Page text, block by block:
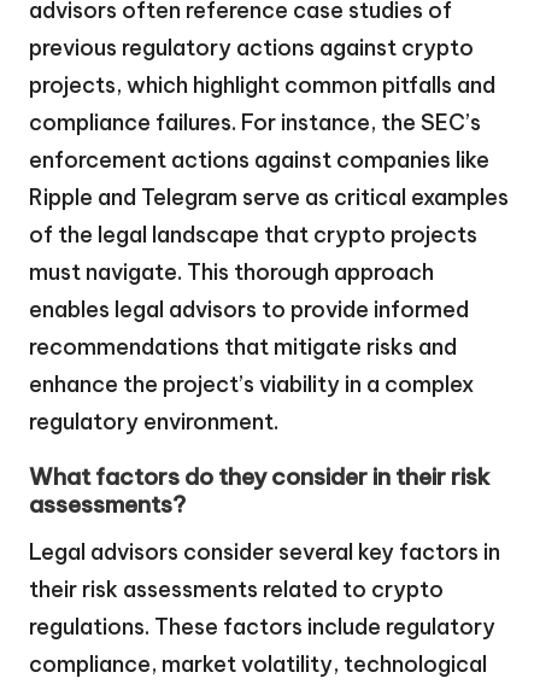
advisors often reference case studies of
previous regulatory actions against crypto
projects, which highlight common pitfalls and
compliance failures. For instance, the SEC’s
enforcement actions against companies like
Ripple and Telegram serve as critical examples
of the legal landscape that crypto projects
must navigate. This thorough approach
enables legal advisors to provide informed
recommendations that mitigate risks and
enhance the project’s viability in a complex
regulatory environment.
What factors do they consider in their risk
assessments?
Legal advisors consider several key factors in
their risk assessments related to crypto
regulations. These factors include regulatory
compliance, market volatility, technological